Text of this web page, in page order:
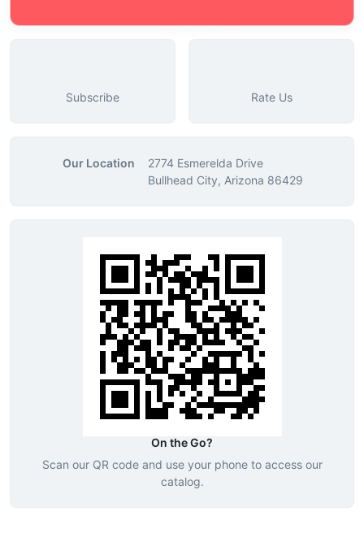
Subscribe Rate Us
Our Location
2774 Esmerelda Drive
Bullhead City, Arizona 86429
On the Go?
Scan our QR code and use your phone to access our
catalog.